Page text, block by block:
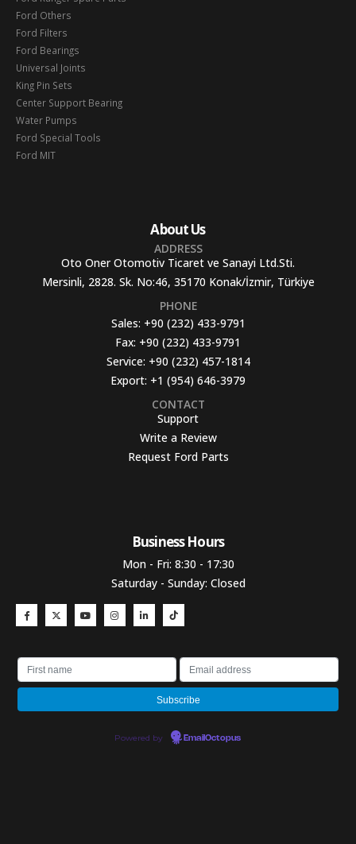
Ford Others
Ford Filters
Ford Bearings
Universal Joints
King Pin Sets
Center Support Bearing
Water Pumps
Ford Special Tools
Ford MIT
About Us
ADDRESS
Oto Oner Otomotiv Ticaret ve Sanayi Ltd.Sti.
Mersinli, 2828. Sk. No:46, 35170 Konak/İzmir, Türkiye
PHONE
Sales: +90 (232) 433-9791
Fax: +90 (232) 433-9791
Service: +90 (232) 457-1814
Export: +1 (954) 646-3979
CONTACT
Support
Write a Review
Request Ford Parts
Business Hours​
Mon - Fri: 8:30 - 17:30
Saturday - Sunday: Closed
Powered by EmailOctopus